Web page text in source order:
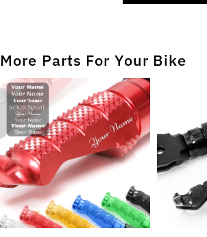
More Parts For Your Bike